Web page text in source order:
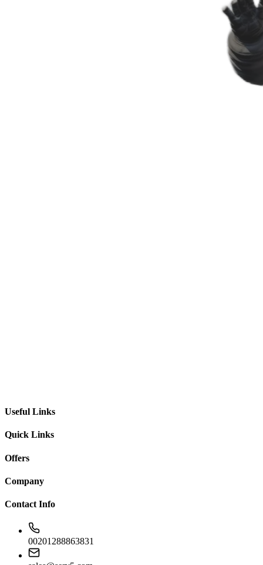
Useful Links
Quick Links
Offers
Company
Contact Info
00201288863831